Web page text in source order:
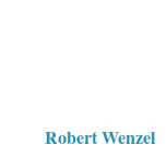
Robert Wenzel